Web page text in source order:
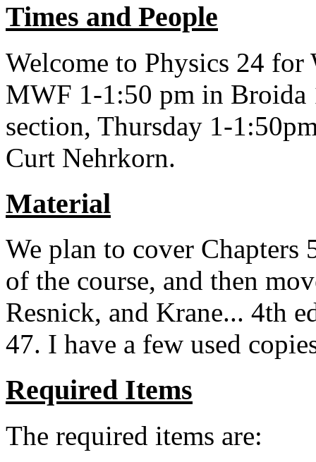
Times and People
Welcome to Physics 24 for
MWF 1-1:50 pm in Broida
section, Thursday 1-
Curt Nehrkorn.
Material
We plan to cover
of the course, and then
Resnick, and Krane... 4th
47. I have a few used
Required Items
The required items are: